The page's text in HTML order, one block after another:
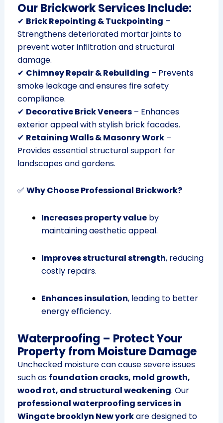
Our Brickwork Services Include:
✔ Brick Repointing & Tuckpointing –
Strengthens deteriorated mortar joints to
prevent water infiltration and structural
damage.
✔ Chimney Repair & Rebuilding – Prevents
smoke leakage and ensures fire safety
compliance.
✔ Decorative Brick Veneers– Enhances
exterior appeal with stylish brick facades.
✔ Retaining Walls & Masonry Work–
Provides essential structural support for
landscapes and gardens.
✅ Why Choose Professional Brickwork?
Increases property valueby
maintaining aesthetic appeal.
Improves structural strength, reducing
costly repairs.
Enhances insulation, leading to better
energy efficiency.
Waterproofing – Protect Your
Property from Moisture Damage
Unchecked moisture can cause severe issues
such as foundation cracks, mold growth,
wood rot, and structural weakening. Our
professional waterproofing services in
Wingate brooklyn New yorkare designed to